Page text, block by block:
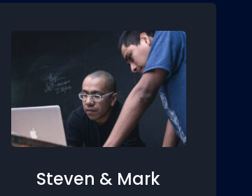
Steven & Mark